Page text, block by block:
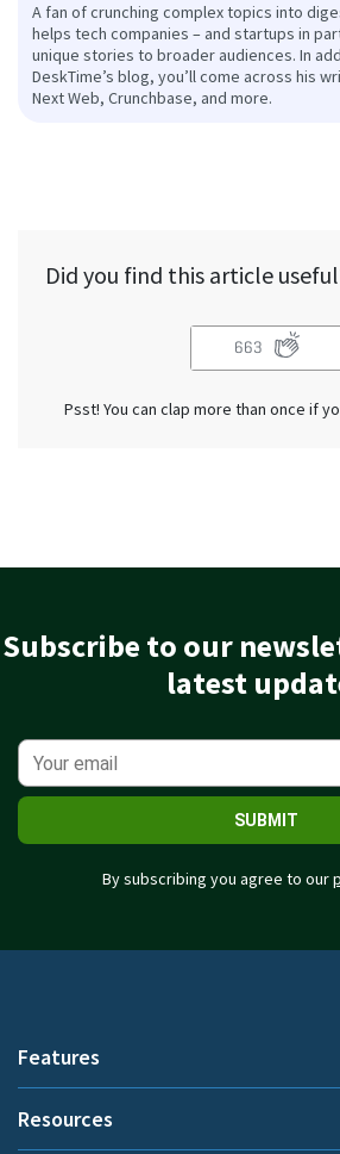
A fan of crunching complex topics into
helps tech companies – and startups in
unique stories to broader audiences. In
DeskTime’s blog, you’ll come across his
Next Web, Crunchbase, and more.
Did you find this article
663
Psst! You can clap more than once if
Subscribe to our
latest
SUBMIT
By subscribing you agree to our
Features
Automatic time tracking
Resources